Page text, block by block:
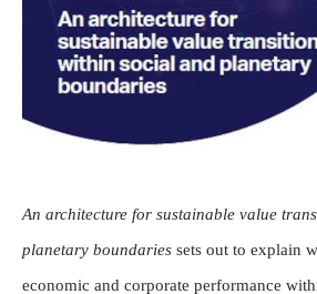
An architecture for sustainable value
planetary boundaries sets out to explain
economic and corporate performance